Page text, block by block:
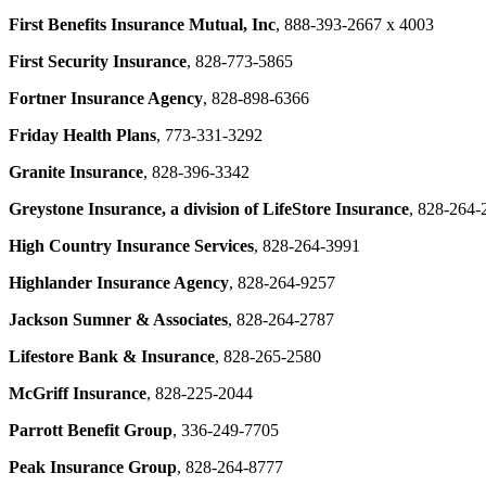
First Benefits Insurance Mutual, Inc, 888-393-2667 x 4003
First Security Insurance, 828-773-5865
Fortner Insurance Agency, 828-898-6366
Friday Health Plans, 773-331-3292
Granite Insurance, 828-396-3342
Greystone Insurance, a division of LifeStore Insurance, 828-264-
High Country Insurance Services, 828-264-3991
Highlander Insurance Agency, 828-264-9257
Jackson Sumner & Associates, 828-264-2787
Lifestore Bank & Insurance, 828-265-2580
McGriff Insurance, 828-225-2044
Parrott Benefit Group, 336-249-7705
Peak Insurance Group, 828-264-8777